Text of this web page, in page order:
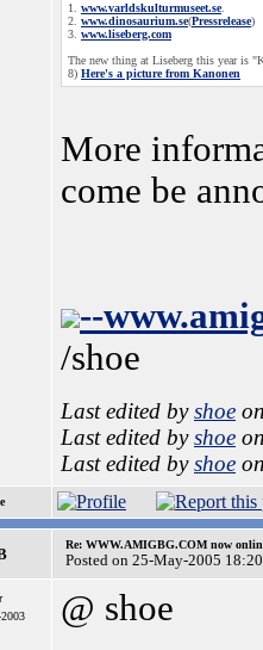
1. www.varldskulturmuseet.se.
2. www.dinosaurium.se(Pressrelease)
3. www.liseberg.com
The new thing at Liseberg this year is
8) Here's a picture from Kanonen
More
come be
--
/shoe
Last edited byshoe
Last edited byshoe
Last edited byshoe
Re: WWW.AMIGBG.COM now
Posted on 25-May-2005
@ shoe